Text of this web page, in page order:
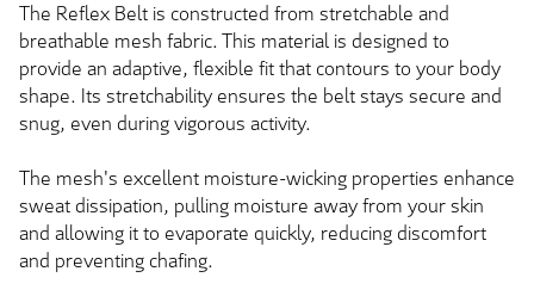
The Reflex Belt is constructed from stretchable and
breathable mesh fabric. This material is designed to
provide an adaptive, flexible fit that contours to your body
shape. Its stretchability ensures the belt stays secure and
snug, even during vigorous activity.
The mesh's excellent moisture-wicking properties enhance
sweat dissipation, pulling moisture away from your skin
and allowing it to evaporate quickly, reducing discomfort
and preventing chafing.